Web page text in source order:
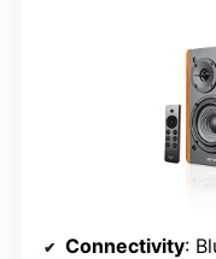
Connectivity: